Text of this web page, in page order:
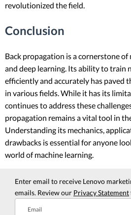
revolutionized the field.
Conclusion
Back propagation is a cornerstone
and deep learning. Its ability to train
efficiently and accurately has paved
in various fields. While it has its
continues to address these
propagation remains a vital tool in
Understanding its mechanics,
drawbacks is essential for anyone
world of machine learning.
Enter email to receive Lenovo
emails. Review our Privacy Statement
Email